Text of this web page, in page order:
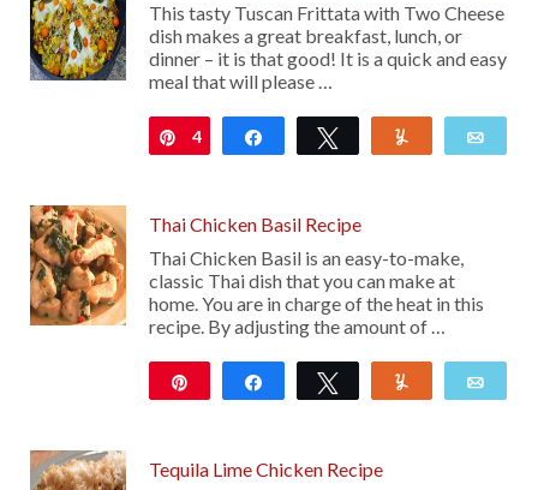
This tasty Tuscan Frittata with Two Cheese
dish makes a great breakfast, lunch, or
dinner – it is that good! It is a quick and easy
meal that will please …
Pin
4 Share Tweet
Thai Chicken Basil Recipe
Thai Chicken Basil is an easy-to-make,
classic Thai dish that you can make at
home. You are in charge of the heat in this
recipe. By adjusting the amount of …
Share Tweet
Tequila Lime Chicken Recipe